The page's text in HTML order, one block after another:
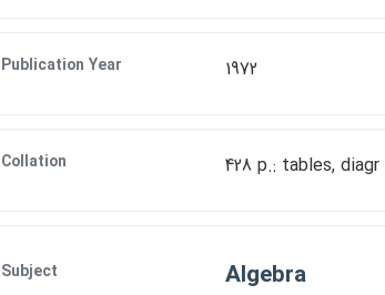
Publication Year 1972
Collation 428 p.: tables, diagr
Subject Algebra